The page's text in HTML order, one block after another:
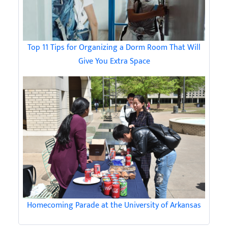
Top 11 Tips for Organizing a Dorm Room That Will
Give You Extra Space
Homecoming Parade at the University of Arkansas